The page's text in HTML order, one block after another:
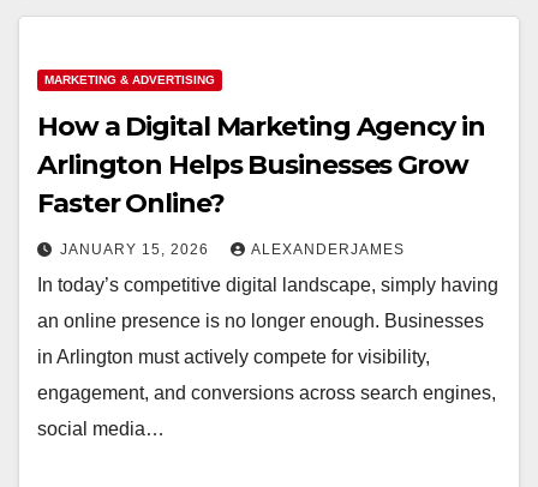
MARKETING & ADVERTISING
How a Digital Marketing Agency in
Arlington Helps Businesses Grow
Faster Online?
JANUARY 15, 2026 ALEXANDERJAMES
In today’s competitive digital landscape, simply having
an online presence is no longer enough. Businesses
in Arlington must actively compete for visibility,
engagement, and conversions across search engines,
social media…